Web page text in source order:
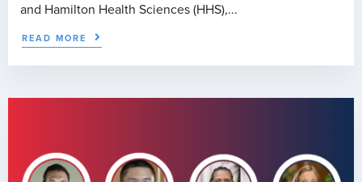
and Hamilton Health Sciences (HHS),...
READ MORE